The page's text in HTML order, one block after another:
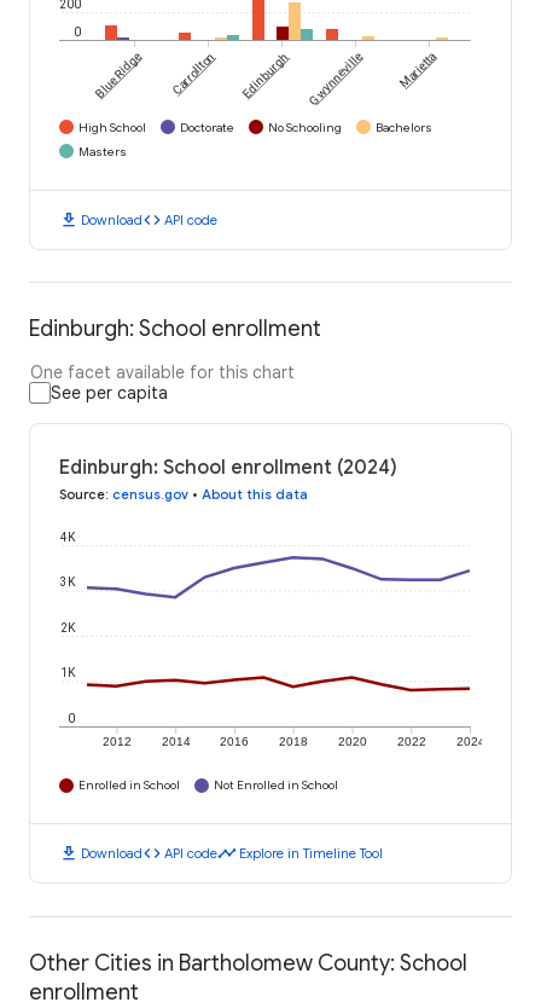
0
200
Blue Ridge Carrollton Edinburgh Gwynneville Marietta
High School Doctorate No Schooling
Bachelors
Masters
download Downloadcode API code
Edinburgh: School enrollment
One facet available for this chart
See per capita
Edinburgh: School enrollment (2024)
Source: census.gov • About this data
2012 2014 2016 2018 2020 2022 2024
0
1K
2K
3K
4K
Enrolled in School Not Enrolled in School
download Downloadcode API codetimeline Explore in Timeline Tool
Other Cities in Bartholomew County: School
enrollment